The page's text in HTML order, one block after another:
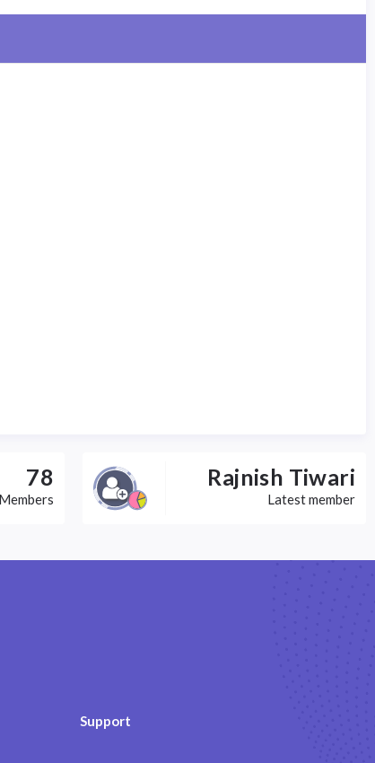
78
Members
Rajnish Tiwari
Latest member
Support